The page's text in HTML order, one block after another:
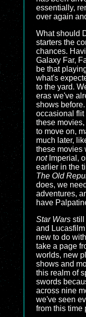
essentially,
over again
What should
starters the
chances.
Galaxy Far,
be that
what's
to the yard.
eras we've
shows
occasional flit
these
to move on,
much later,
these movies
notImperial,
earlier in the
The Old
does, we
adventures,
have
Star Wars still
and
new to do
take a page
worlds, new
shows and
this realm of
swords
across nine
we've seen
from this time